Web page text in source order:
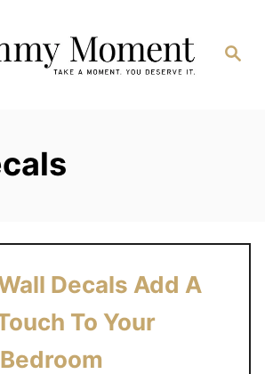
Search
Decals Add A
To Your